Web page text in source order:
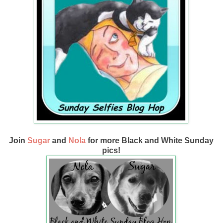
Join Sugarand Nola for more Black and White Sunday
pics!